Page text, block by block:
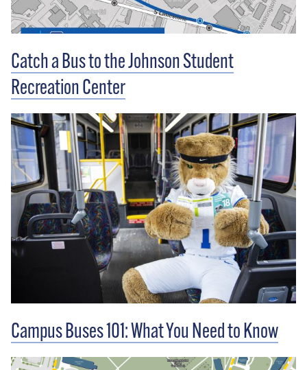
Catch a Bus to the Johnson Student
Recreation Center
Campus Buses 101: What You Need to Know